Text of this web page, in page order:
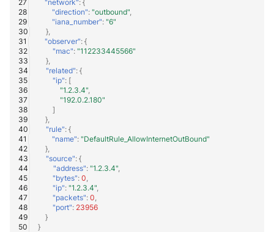
"network": {
"direction": "outbound"
"iana_number": "6"
},
"observer": {
"mac": "112233445566"
},
"related": {
"ip": [
"1.2.3.4"
"192.0.2.180"
]
},
"rule": {
"name": "DefaultRule_AllowInternetOutBound"
},
"source": {
"address": "1.2.3.4"
"bytes": 0
"ip": "1.2.3.4"
"packets": 0
"port": 23956
}
}